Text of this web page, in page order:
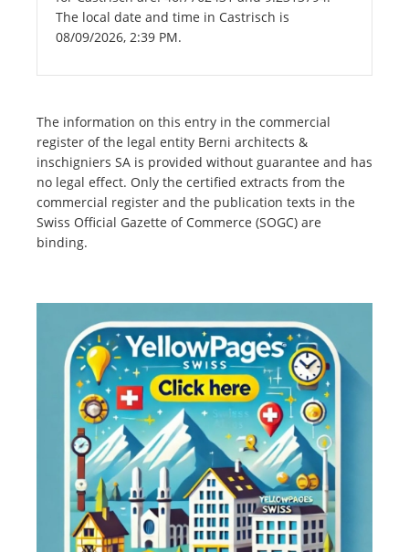
The local date and time in Castrisch is
08/09/2026, 2:39 PM.
The information on this entry in the commercial
register of the legal entity Berni architects &
inschigniers SA is provided without guarantee and has
no legal effect. Only the certified extracts from the
commercial register and the publication texts in the
Swiss Official Gazette of Commerce (SOGC) are
binding.